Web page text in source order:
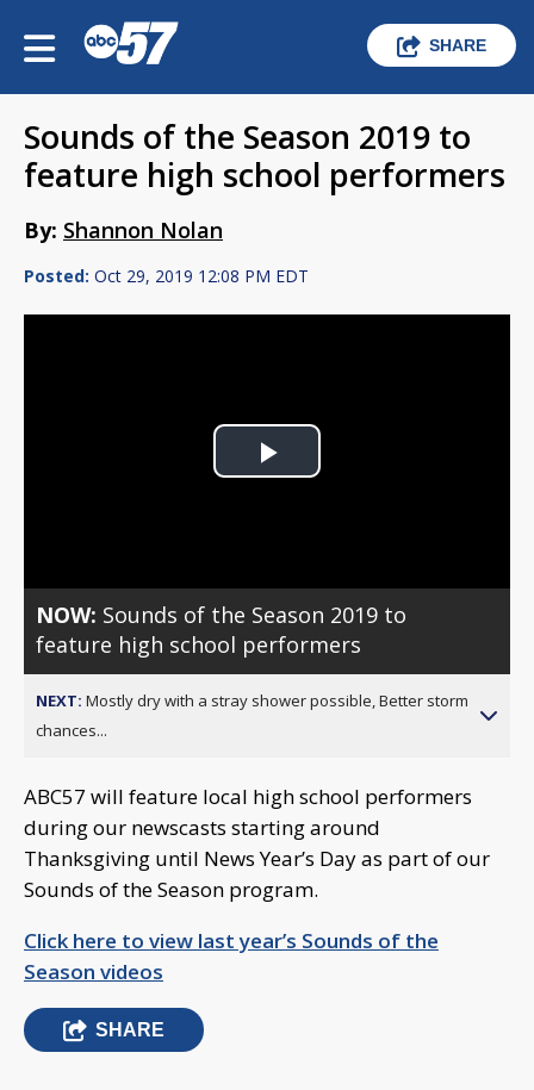
SHARE
Sounds of the Season 2019 to
feature high school performers
By: Shannon Nolan
Posted: Oct 29, 2019 12:08 PM EDT
Play
NOW: Sounds of the Season 2019 to
feature high school performers
NEXT: Mostly dry with a stray shower possible, Better storm
chances...
ABC57 will feature local high school performers
during our newscasts starting around
Thanksgiving until News Year’s Day as part of our
Sounds of the Season program.
Click here to view last year’s Sounds of the
Season videos
SHARE